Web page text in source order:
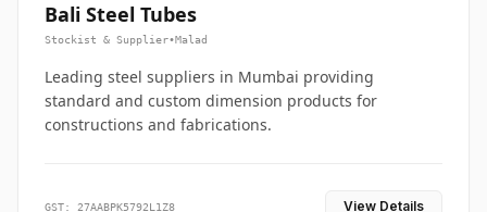
Bali Steel Tubes
Stockist & Supplier•Malad
Leading steel suppliers in Mumbai providing
standard and custom dimension products for
constructions and fabrications.
GST: 27AABPK5792L1Z8 View Details